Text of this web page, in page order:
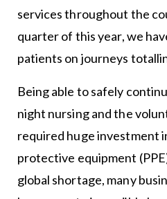
services throughout the
quarter of this year, we
patients on journeys
Being able to safely
night nursing and the
required huge investment
protective equipment
global shortage, many